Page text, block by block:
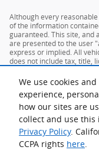
We use cookies
experience,
how our sites are
collect and use
Privacy Policy.
CCPA rights here.
Although every
of the information
guaranteed. This site, and
are presented to the user
express or implied. All
does not include tax, title,